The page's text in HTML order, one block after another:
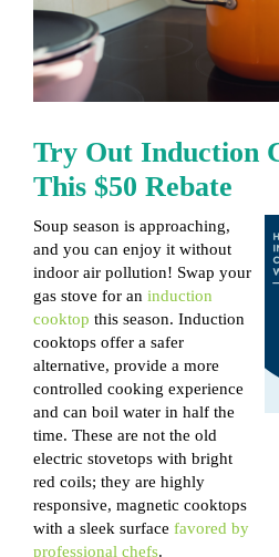
Try Out Induction
This $50 Rebate
Soup season is approaching,
and you can enjoy it without
indoor air pollution! Swap your
gas stove for an induction
cooktop this season. Induction
cooktops offer a safer
alternative, provide a more
controlled cooking experience
and can boil water in half the
time. These are not the old
electric stovetops with bright
red coils; they are highly
responsive, magnetic cooktops
with a sleek surface favored by
professional chefs.